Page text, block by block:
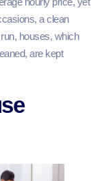
a clean
houses, which
are kept